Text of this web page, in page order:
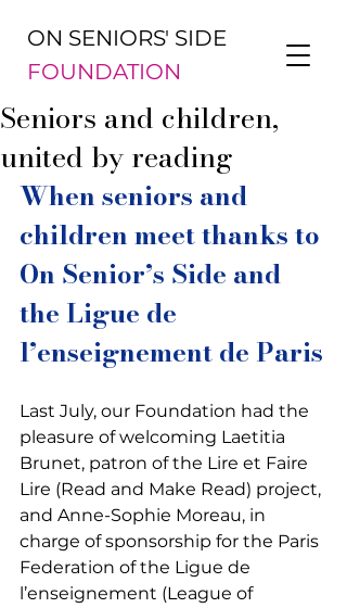
ON SENIORS' SIDE
FOUNDATION
Seniors and children,
united by reading
When seniors and
children meet thanks to
On Senior’s Side and
the Ligue de
l’enseignement de Paris
Last July, our Foundation had the
pleasure of welcoming Laetitia
Brunet, patron of the Lire et Faire
Lire (Read and Make Read) project,
and Anne-Sophie Moreau, in
charge of sponsorship for the Paris
Federation of the Ligue de
l’enseignement (League of